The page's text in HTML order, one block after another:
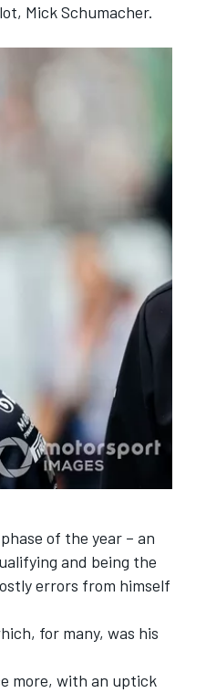
Mick Schumacher.
of the year – an
and being the
errors from himself
for many, was his
more, with an uptick